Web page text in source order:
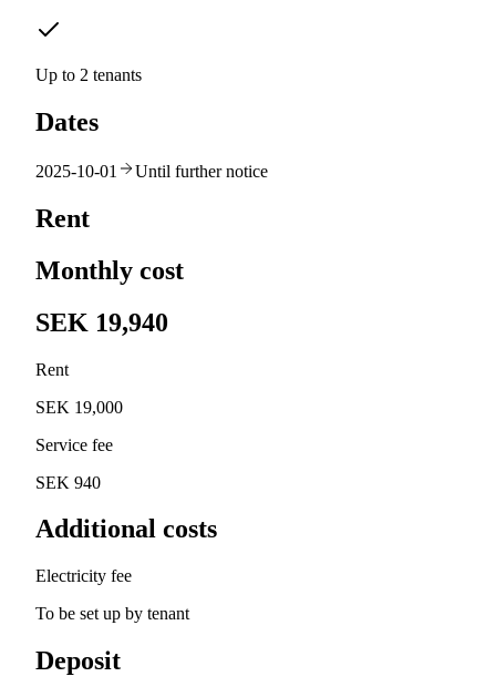
Up to 2 tenants
Dates
2025-10-01 Until further notice
Rent
Monthly cost
SEK 19,940
Rent
SEK 19,000
Service fee
SEK 940
Additional costs
Electricity fee
To be set up by tenant
Deposit